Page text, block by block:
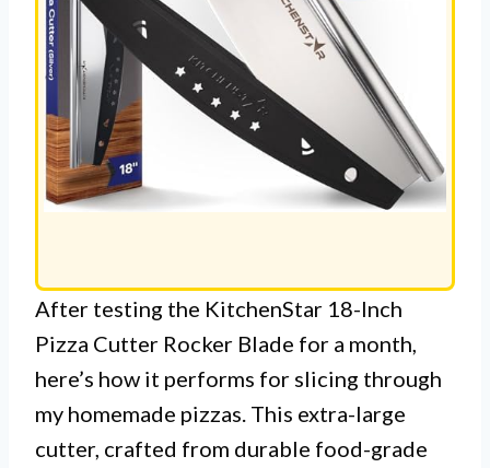
After testing the KitchenStar 18-Inch
Pizza Cutter Rocker Blade for a month,
here’s how it performs for slicing through
my homemade pizzas. This extra-large
cutter, crafted from durable food-grade